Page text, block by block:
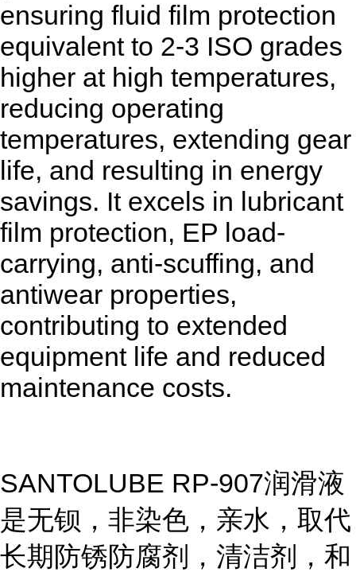
ensuring fluid film protection
equivalent to 2-3 ISO grades
higher at high temperatures,
reducing operating
temperatures, extending gear
life, and resulting in energy
savings. It excels in lubricant
film protection, EP load-
carrying, anti-scuffing, and
antiwear properties,
contributing to extended
equipment life and reduced
maintenance costs.
SANTOLUBE RP-907润滑液
是无钡，非染色，亲水，取代
长期防锈防腐剂，清洁剂，和